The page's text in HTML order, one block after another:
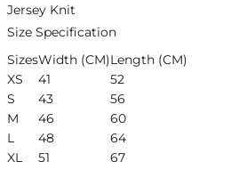
Jersey Knit
Size Specification
SizesWidth (CM)Length (CM)
XS
41
52
S
43
56
M
46
60
L
48
64
XL
51 67